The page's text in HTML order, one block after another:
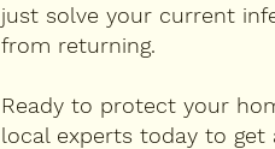
just solve your current
from returning.
Ready to protect your
local experts today to get